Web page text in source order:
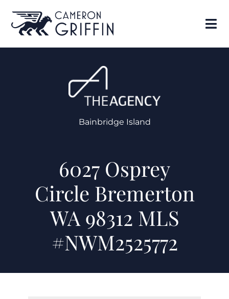
Bainbridge Island
6027 Osprey
Circle Bremerton
WA 98312 MLS
#NWM2525772